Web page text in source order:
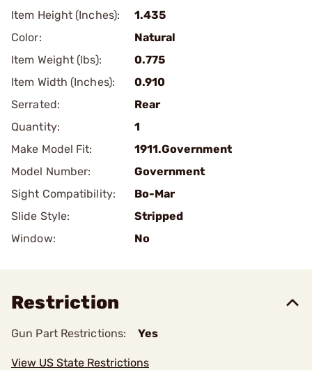
Item Height (Inches):
1.435
Color:
Natural
Item Weight (lbs):
0.775
Item Width (Inches):
0.910
Serrated:
Rear
Quantity:
1
Make Model Fit:
1911.Government
Model Number:
Government
Sight Compatibility:
Bo-Mar
Slide Style:
Stripped
Window:
No
Restriction
Gun Part Restrictions: Yes
View US State Restrictions